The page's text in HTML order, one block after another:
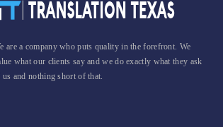
are a company who puts quality in the forefront. We
what our clients say and we do exactly what they ask
us and nothing short of that.